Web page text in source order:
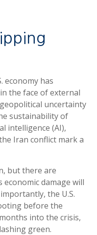
economy has
the face of external
uncertainty
sustainability of
intelligence (AI),
Iran conflict mark a
but there are
economic damage will
the U.S.
before the
into the crisis,
green.